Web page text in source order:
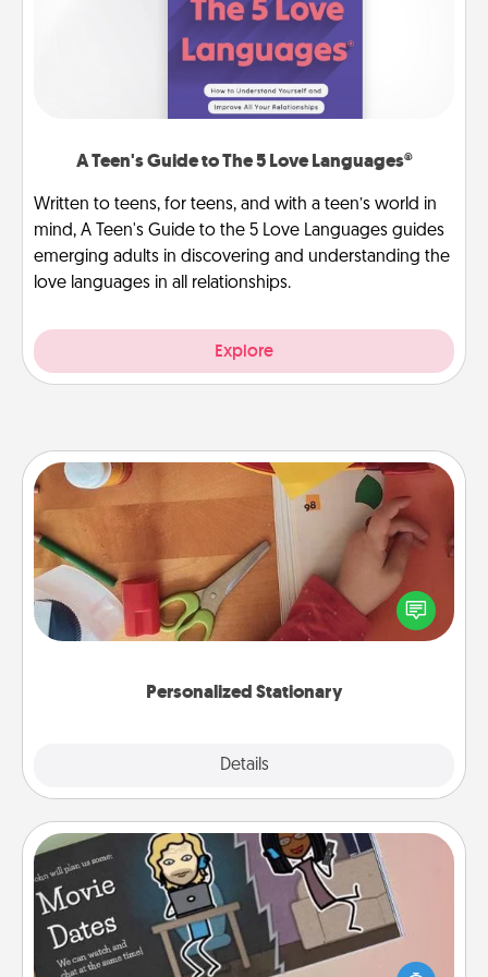
A Teen's Guide to The 5 Love Languages®
Written to teens, for teens, and with a teen’s world in
mind, A Teen's Guide to the 5 Love Languages guides
emerging adults in discovering and understanding the
love languages in all relationships.
Explore
Personalized Stationary
Details
Personalized Stationary
Create some personalized stationary for the people
you love. Every time they see it, they will think of
you!
Coupon Book
What better gift for the Acts of Service person in